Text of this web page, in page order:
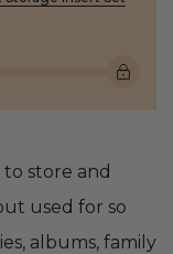
to store and
used for so
albums, family